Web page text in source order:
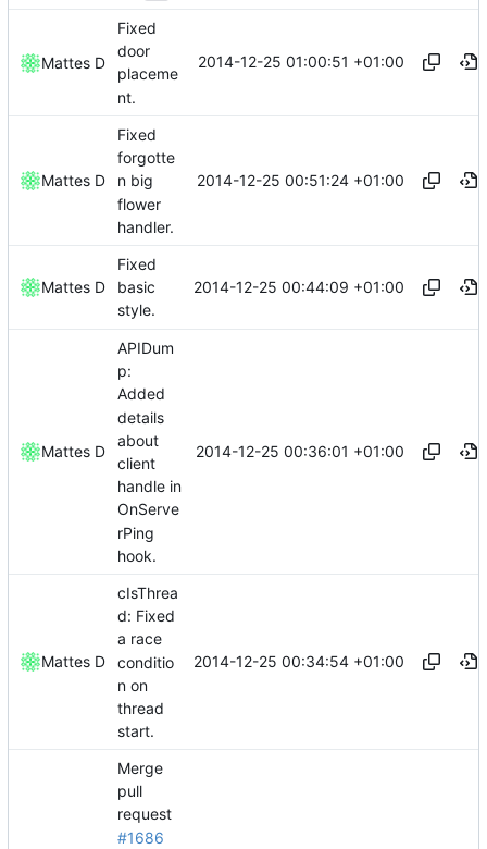
Mattes D
Fixed
door
placeme
nt.
2014-12-25 01:00:51 +01:00
Mattes D
Fixed
forgotte
n big
flower
handler.
2014-12-25 00:51:24 +01:00
Mattes D
Fixed
basic
style.
2014-12-25 00:44:09 +01:00
Mattes D
APIDum
p:
Added
details
about
client
handle in
OnServe
rPing
hook.
2014-12-25 00:36:01 +01:00
Mattes D
cIsThrea
d: Fixed
a race
conditio
n on
thread
start.
2014-12-25 00:34:54 +01:00
Merge
pull
request
#1686